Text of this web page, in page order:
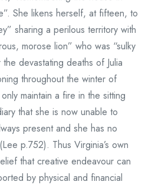
She likens herself, at fifteen, to
sharing a perilous territory with
morose lion” who was “sulky
devastating deaths of Julia
throughout the winter of
maintain a fire in the sitting
that she is now unable to
present and she has no
p.752). Thus Virginia’s own
that creative endeavour can
by physical and financial